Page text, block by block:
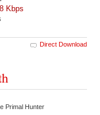
Kbps
Direct Download
Primal Hunter